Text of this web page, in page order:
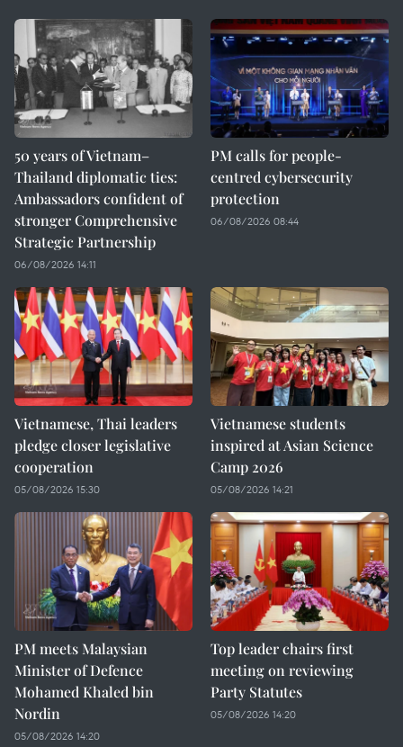
50 years of Vietnam–
Thailand diplomatic ties:
Ambassadors confident of
stronger Comprehensive
Strategic Partnership
06/08/2026 14:11
PM calls for people-
centred cybersecurity
protection
06/08/2026 08:44
Vietnamese, Thai leaders
pledge closer legislative
cooperation
05/08/2026 15:30
Vietnamese students
inspired at Asian Science
Camp 2026
05/08/2026 14:21
PM meets Malaysian
Minister of Defence
Mohamed Khaled bin
Nordin
05/08/2026 14:20
Top leader chairs first
meeting on reviewing
Party Statutes
05/08/2026 14:20